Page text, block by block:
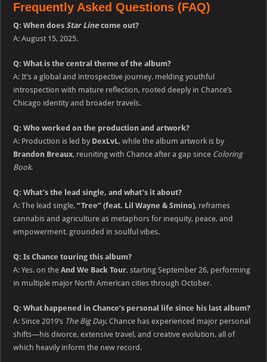
Frequently Asked Questions (FAQ)
Q: When does Star Line come out?
A: August 15, 2025.
Q: What is the central theme of the album?
A: It’s a global and introspective journey. melding youthful
introspection with mature reflection, rooted deeply in Chance’s
Chicago identity and broader travels.
Q: Who worked on the production and artwork?
A: Production is led by DexLvL, while the album artwork is by
Brandon Breaux, reuniting with Chance after a gap since Coloring
Book.
Q: What’s the lead single, and what’s it about?
A: The lead single,“Tree” (feat. Lil Wayne & Smino), reframes
cannabis and agriculture as metaphors for inequity, peace, and
empowerment. grounded in soulful vibes.
Q: Is Chance touring this album?
A: Yes. on theAnd We Back Tour, starting September 26, performing
in multiple major North American cities through October.
Q: What happened in Chance’s personal life since his last album?
A: Since 2019’s The Big Day, Chance has experienced major personal
shifts—his divorce, extensive travel, and creative evolution. all of
which heavily inform the new record.